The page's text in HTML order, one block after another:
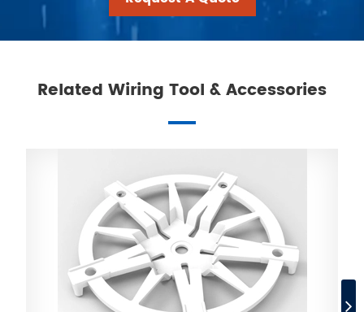
Related Wiring Tool & Accessories